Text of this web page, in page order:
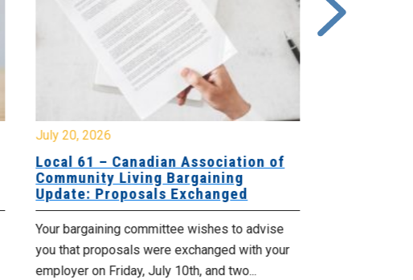
July 20, 2026
Local 61 – Canadian Association of
Community Living Bargaining
Update: Proposals Exchanged
Your bargaining committee wishes to advise
you that proposals were exchanged with your
employer on Friday, July 10th, and two...